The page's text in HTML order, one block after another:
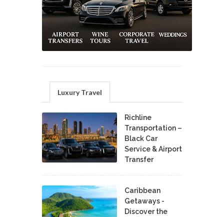
Luxury Travel
Richline
Transportation –
Black Car
Service & Airport
Transfer
Caribbean
Getaways -
Discover the